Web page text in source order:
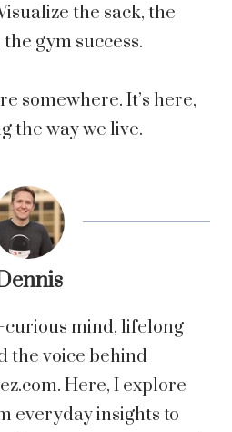
the sack, the
gym success.
somewhere. It’s here,
the way we live.
mind, lifelong
the voice behind
Here, I explore
everyday insights to